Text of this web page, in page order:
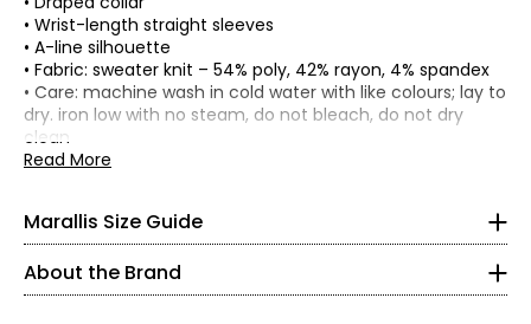
• Wrist-length straight sleeves
• A-line silhouette
• Fabric: sweater knit – 54% poly, 42% rayon, 4% spandex
• Care: machine wash in cold water with like colours; lay to
dry. iron low with no steam, do not bleach, do not dry
clean
• Made in Canada
XXL
Bust
(Circumference)
Waist
42 44 47 50
52
Read More
Marallis Size Guide
* All Measurements in Inches
XS
26 – 27
37.5 – 38.5
About the Brand
Headquartered in Toronto, this collection is tailor-made for
the Canadian woman. Bold patterns and bright solids revive
your wardrobe with elegant designs to take you from day to
night. We hope you like turning heads and receiving